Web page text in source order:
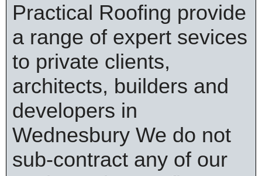
Practical Roofing provide
a range of expert sevices
to private clients,
architects, builders and
developers in
Wednesbury We do not
sub-contract any of our